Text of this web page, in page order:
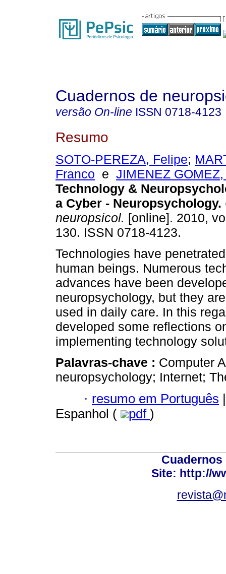
Cuadernos de
versão On-line ISSN 0718-4123
Resumo
SOTO-PEREZA, Felipe;
Franco e JIMENEZ
Technology &
a Cyber - Neuropsychology.
neuropsicol. [online]. 2010,
130. ISSN 0718-4123.
Technologies have
human beings. Numerous
advances have been
neuropsychology, but they
used in daily care. In this
developed some reflections
implementing technology
Palavras-chave : Computer
neuropsychology; Internet;
· resumo em Português |
Espanhol (
pdf )
Site: http://